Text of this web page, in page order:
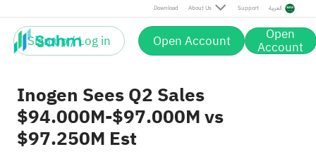
Download About Us Support العربية
Sign up / Log in Open Account Open
Account
Inogen Sees Q2 Sales
$94.000M-$97.000M vs
$97.250M Est